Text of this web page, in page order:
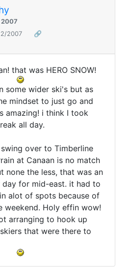
2007
2007
🔗
that was HERO SNOW!
some wider ski's but as
mindset to just go and
amazing! i think I took
all day.
over to Timberline
at Canaan is no match
none the less, that was an
for mid-east. it had to
alot of spots because of
weekend. Holy effin wow!
arranging to hook up
that were there to